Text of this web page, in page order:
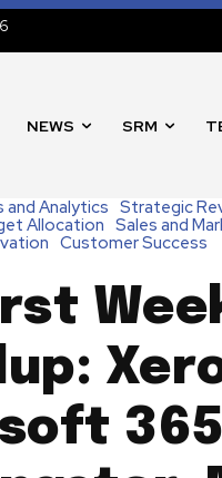
NEWS SRM
Analytics Strategic
Allocation Sales and
Customer Success